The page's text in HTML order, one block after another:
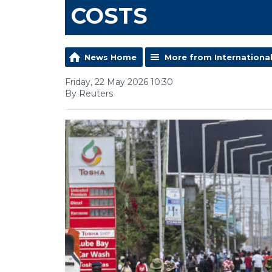
COSTS
News Home More from International
Friday, 22 May 2026 10:30
By Reuters